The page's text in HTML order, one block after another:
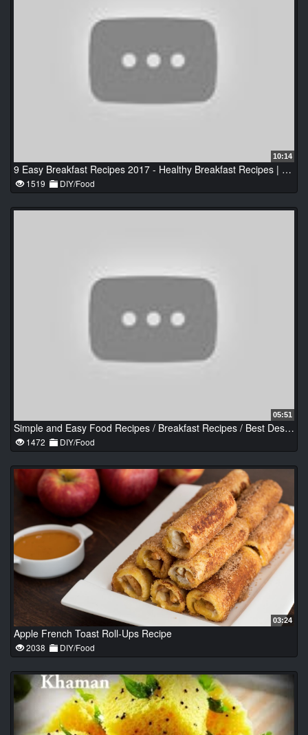
10:14
9 Easy Breakfast Recipes 2017 - Healthy Breakfast Recipes | Best Recipes Video
1519 DIY/Food
05:51
Simple and Easy Food Recipes / Breakfast Recipes / Best Dessert & Savory Recipes #2
1472 DIY/Food
03:24
Apple French Toast Roll-Ups Recipe
2038 DIY/Food